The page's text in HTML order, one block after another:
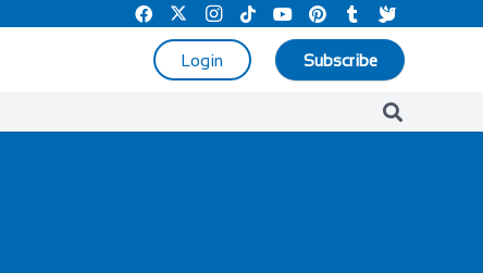
Login Subscribe